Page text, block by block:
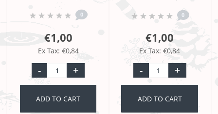
0
€1,00
Ex Tax: €0,84
- +
ADD TO CART
0
€1,00
Ex Tax: €0,84
- +
ADD TO CART